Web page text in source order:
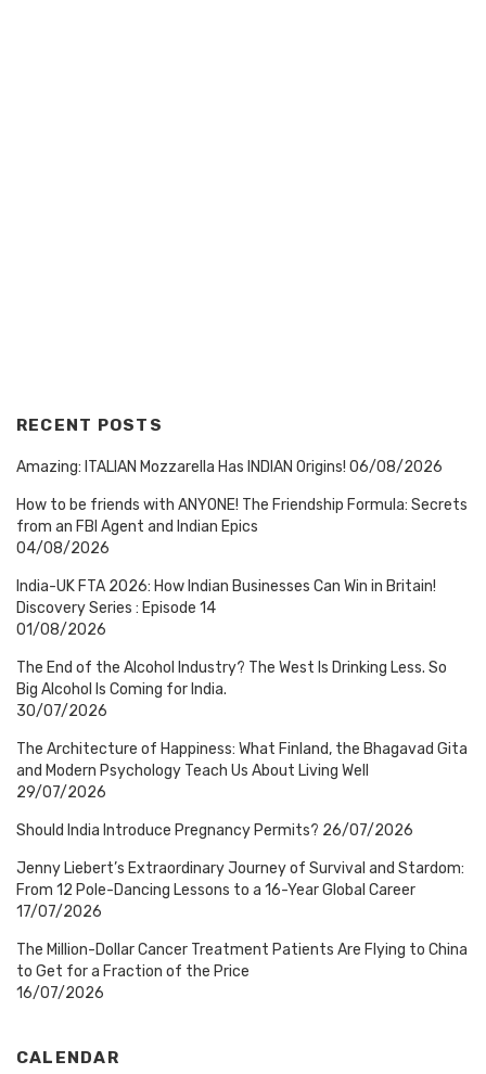
RECENT POSTS
Amazing: ITALIAN Mozzarella Has INDIAN Origins! 06/08/2026
How to be friends with ANYONE! The Friendship Formula: Secrets
from an FBI Agent and Indian Epics
04/08/2026
India-UK FTA 2026: How Indian Businesses Can Win in Britain!
Discovery Series : Episode 14
01/08/2026
The End of the Alcohol Industry? The West Is Drinking Less. So
Big Alcohol Is Coming for India.
30/07/2026
The Architecture of Happiness: What Finland, the Bhagavad Gita
and Modern Psychology Teach Us About Living Well
29/07/2026
Should India Introduce Pregnancy Permits? 26/07/2026
Jenny Liebert’s Extraordinary Journey of Survival and Stardom:
From 12 Pole-Dancing Lessons to a 16-Year Global Career
17/07/2026
The Million-Dollar Cancer Treatment Patients Are Flying to China
to Get for a Fraction of the Price
16/07/2026
CALENDAR